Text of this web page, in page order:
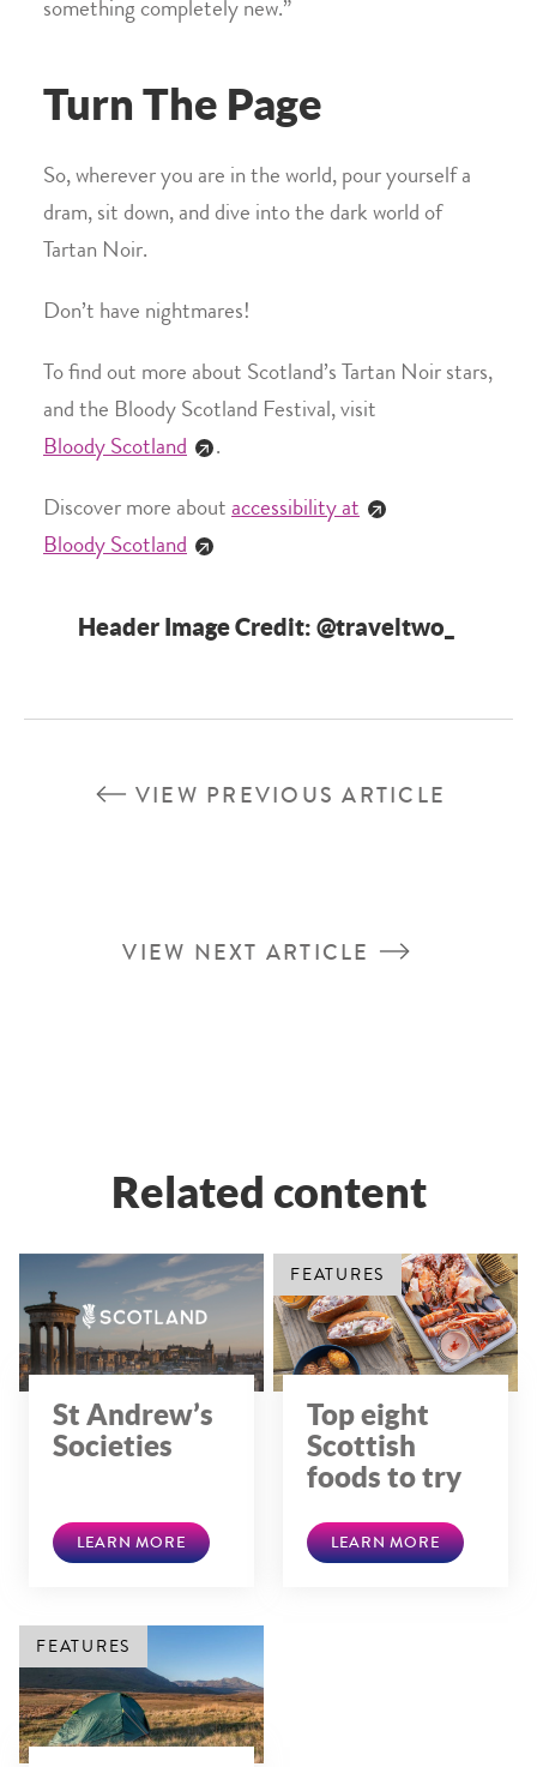
something completely new.”
Turn The Page
So, wherever you are in the world, pour yourself a
dram, sit down, and dive into the dark world of
Tartan Noir.
Don’t have nightmares!
To find out more about Scotland’s Tartan Noir stars,
and the Bloody Scotland Festival, visit
Bloody Scotland
.
Discover more about accessibility at
Bloody Scotland
Header Image Credit: @traveltwo_
VIEW PREVIOUS ARTICLE
VIEW NEXT ARTICLE
Related content
St Andrew’s
Societies
LEARN MORE
FEATURES
Top eight
Scottish
foods to try
LEARN MORE
FEATURES